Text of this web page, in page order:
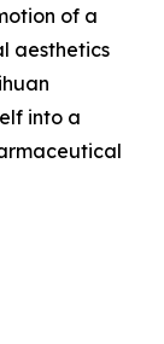
of a
aesthetics
into a